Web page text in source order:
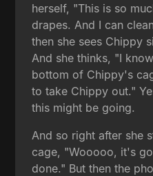
herself, "This is so
drapes. And I can
then she sees Chippy
And she thinks, "I
bottom of Chippy's
to take Chippy out."
this might be going.
And so right after she
cage, "Wooooo, it's
done." But then the